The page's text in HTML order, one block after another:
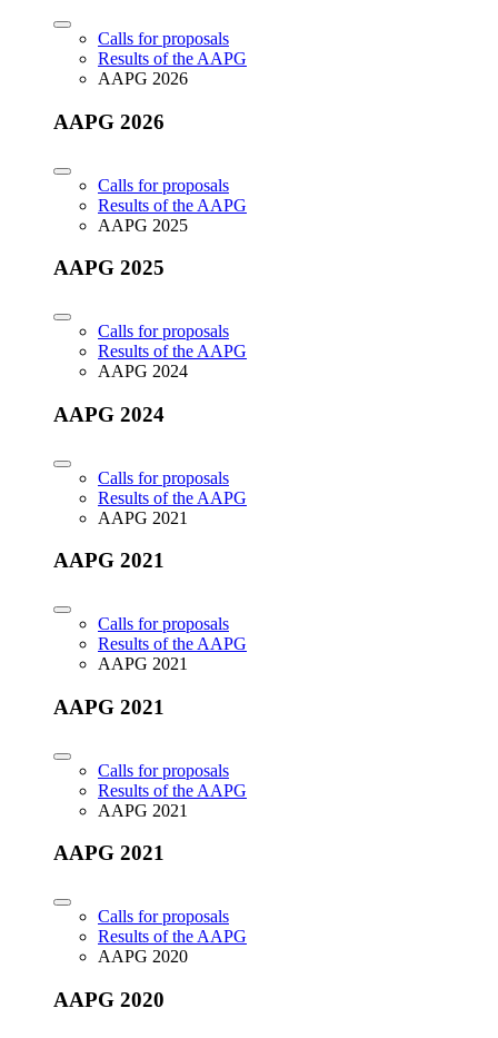
Calls for proposals
Results of the AAPG
AAPG 2026
AAPG 2026
Calls for proposals
Results of the AAPG
AAPG 2025
AAPG 2025
Calls for proposals
Results of the AAPG
AAPG 2024
AAPG 2024
Calls for proposals
Results of the AAPG
AAPG 2021
AAPG 2021
Calls for proposals
Results of the AAPG
AAPG 2021
AAPG 2021
Calls for proposals
Results of the AAPG
AAPG 2021
AAPG 2021
Calls for proposals
Results of the AAPG
AAPG 2020
AAPG 2020